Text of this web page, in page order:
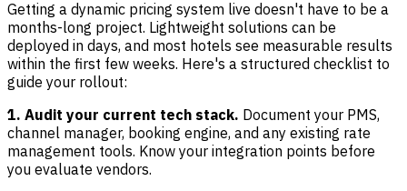
Getting a dynamic pricing system live doesn't have to be a
months-long project. Lightweight solutions can be
deployed in days, and most hotels see measurable results
within the first few weeks. Here's a structured checklist to
guide your rollout:
1. Audit your current tech stack. Document your PMS,
channel manager, booking engine, and any existing rate
management tools. Know your integration points before
you evaluate vendors.